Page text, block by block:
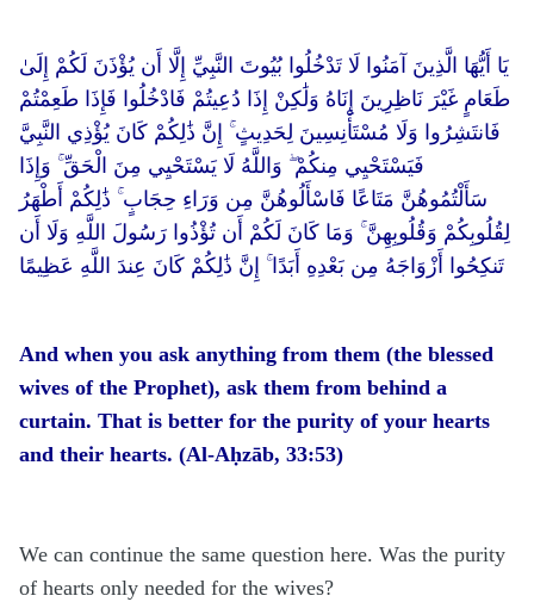
يَا أَيُّهَا الَّذِينَ آمَنُوا لَا تَدْخُلُوا بُيُوتَ النَّبِيِّ إِلَّا أَن يُؤْذَنَ لَكُمْ إِلَىٰ
طَعَامٍ غَيْرَ نَاظِرِينَ إِنَاهُ وَلَٰكِنْ إِذَا دُعِيتُمْ فَادْخُلُوا فَإِذَا طَعِمْتُمْ
فَانتَشِرُوا وَلَا مُسْتَأْنِسِينَ لِحَدِيثٍ ۚ إِنَّ ذَٰلِكُمْ كَانَ يُؤْذِي النَّبِيَّ
فَيَسْتَحْيِي مِنكُمْ ۖ وَاللَّهُ لَا يَسْتَحْيِي مِنَ الْحَقِّ ۚ وَإِذَا
سَأَلْتُمُوهُنَّ مَتَاعًا فَاسْأَلُوهُنَّ مِن وَرَاءِ حِجَابٍ ۚ ذَٰلِكُمْ أَطْهَرُ
لِقُلُوبِكُمْ وَقُلُوبِهِنَّ ۚ وَمَا كَانَ لَكُمْ أَن تُؤْذُوا رَسُولَ اللَّهِ وَلَا أَن
تَنكِحُوا أَزْوَاجَهُ مِن بَعْدِهِ أَبَدًا ۚ إِنَّ ذَٰلِكُمْ كَانَ عِندَ اللَّهِ عَظِيمًا
And when you ask anything from them (the blessed
wives of the Prophet), ask them from behind a
curtain. That is better for the purity of your hearts
and their hearts. (Al-Aḥzāb, 33:53)
We can continue the same question here. Was the purity
of hearts only needed for the wives?